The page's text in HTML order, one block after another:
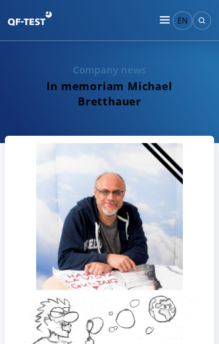
EN
Company news
In memoriam Michael
Bretthauer
ACCEPT CONFIGURE